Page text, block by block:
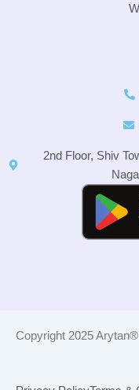
2nd Floor, Shiv
Copyright 2025